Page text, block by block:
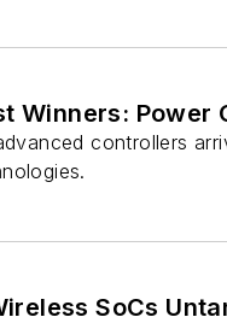
Winners: Power
controllers
SoCs